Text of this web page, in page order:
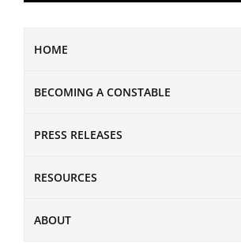
HOME
BECOMING A CONSTABLE
PRESS RELEASES
RESOURCES
ABOUT